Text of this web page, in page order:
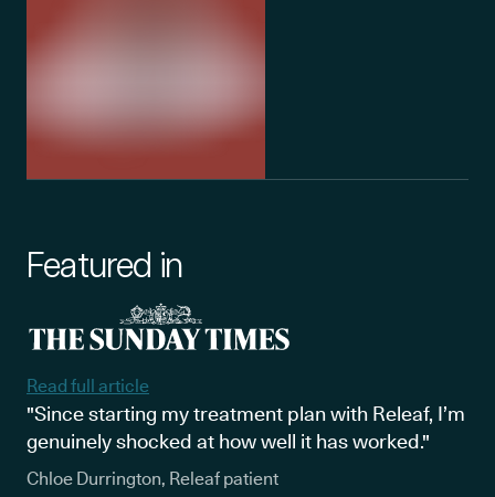
Featured in
Read full article
"Since starting my treatment plan with Releaf, I’m
genuinely shocked at how well it has worked."
Chloe Durrington, Releaf patient